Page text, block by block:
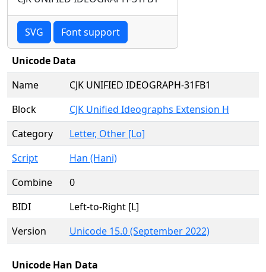
SVG Font support
Unicode Data
Name
CJK UNIFIED IDEOGRAPH-31FB1
Block
CJK Unified Ideographs Extension H
Category
Letter, Other [Lo]
Script
Han (Hani)
Combine
0
BIDI
Left-to-Right [L]
Version
Unicode 15.0 (September 2022)
Unicode Han Data